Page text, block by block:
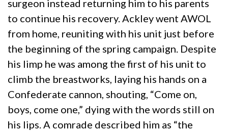
surgeon instead returning him to his parents
to continue his recovery. Ackley went AWOL
from home, reuniting with his unit just before
the beginning of the spring campaign. Despite
his limp he was among the first of his unit to
climb the breastworks, laying his hands on a
Confederate cannon, shouting, “Come on,
boys, come one,” dying with the words still on
his lips. A comrade described him as “the